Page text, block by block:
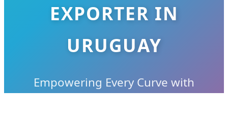
EXPORTER IN
URUGUAY
Empowering Every Curve with